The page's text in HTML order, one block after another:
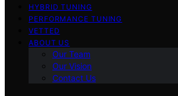
HYBRID TUNING
PERFORMANCE TUNING
VETTED
ABOUT US
Our Team
Our Vision
Contact Us